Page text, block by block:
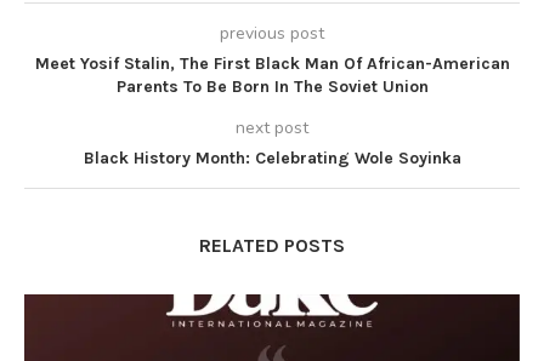
previous post
Meet Yosif Stalin, The First Black Man Of African-American
Parents To Be Born In The Soviet Union
next post
Black History Month: Celebrating Wole Soyinka
RELATED POSTS